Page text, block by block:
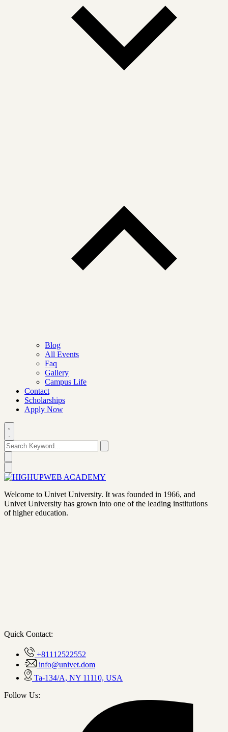
Blog
All Events
Faq
Gallery
Campus Life
Contact
Scholarships
Apply Now
Welcome to Univet University. It was founded in 1966, and
Univet University has grown into one of the leading institutions
of higher education.
Quick Contact:
+81112522552
info@univet.dom
Ta-134/A, NY 11110, USA
Follow Us: